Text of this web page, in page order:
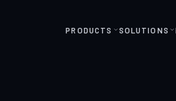
PRODUCTS SOLUTIONS